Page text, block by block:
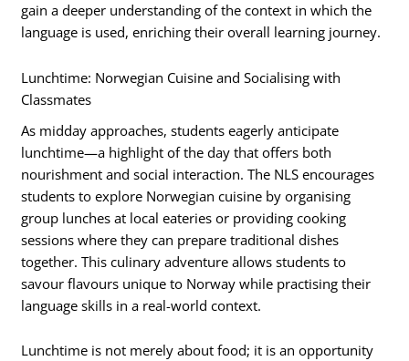
gain a deeper understanding of the context in which the
language is used, enriching their overall learning journey.
Lunchtime: Norwegian Cuisine and Socialising with
Classmates
As midday approaches, students eagerly anticipate
lunchtime—a highlight of the day that offers both
nourishment and social interaction. The NLS encourages
students to explore Norwegian cuisine by organising
group lunches at local eateries or providing cooking
sessions where they can prepare traditional dishes
together. This culinary adventure allows students to
savour flavours unique to Norway while practising their
language skills in a real-world context.
Lunchtime is not merely about food; it is an opportunity